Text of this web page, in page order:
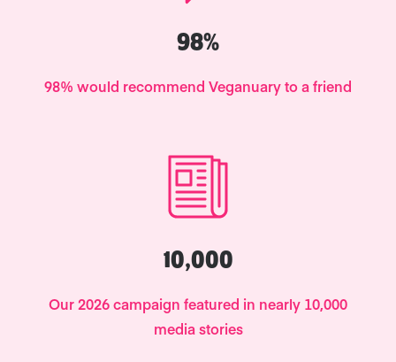
98%
98% would recommend Veganuary to a friend
10,000
Our 2026 campaign featured in nearly 10,000
media stories